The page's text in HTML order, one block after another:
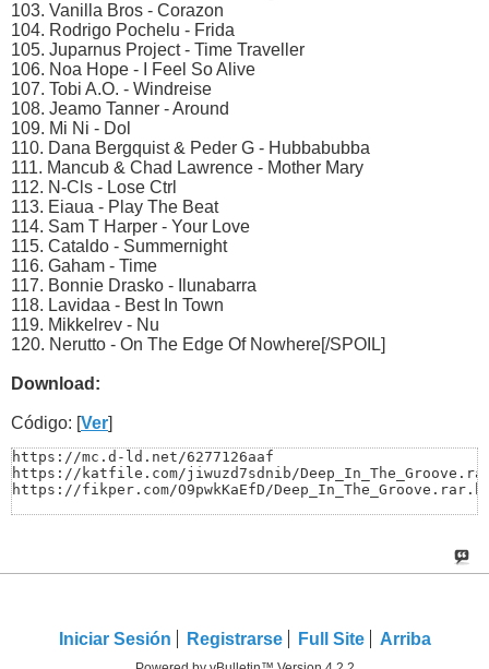
103. Vanilla Bros - Corazon
104. Rodrigo Pochelu - Frida
105. Juparnus Project - Time Traveller
106. Noa Hope - I Feel So Alive
107. Tobi A.O. - Windreise
108. Jeamo Tanner - Around
109. Mi Ni - Dol
110. Dana Bergquist & Peder G - Hubbabubba
111. Mancub & Chad Lawrence - Mother Mary
112. N-Cls - Lose Ctrl
113. Eiaua - Play The Beat
114. Sam T Harper - Your Love
115. Cataldo - Summernight
116. Gaham - Time
117. Bonnie Drasko - Ilunabarra
118. Lavidaa - Best In Town
119. Mikkelrev - Nu
120. Nerutto - On The Edge Of Nowhere[/SPOIL]
Download:
Código: [Ver]
https://mc.d-ld.net/6277126aaf
https://katfile.com/jiwuzd7sdnib/
https://fikper.com/O9pwkKaEfD/
Iniciar Sesión Registrarse Full Site Arriba